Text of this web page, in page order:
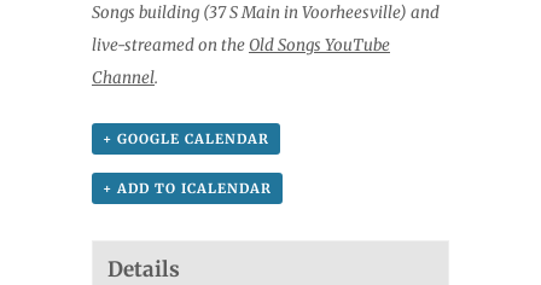
Songs building (37 S Main in Voorheesville) and
live-streamed on theOld Songs YouTube
Channel.
+ GOOGLE CALENDAR
+ ADD TO ICALENDAR
Details